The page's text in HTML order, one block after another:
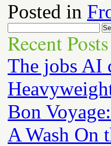
Posted in
Recent Posts
The jobs AI
Bon
A Wash On